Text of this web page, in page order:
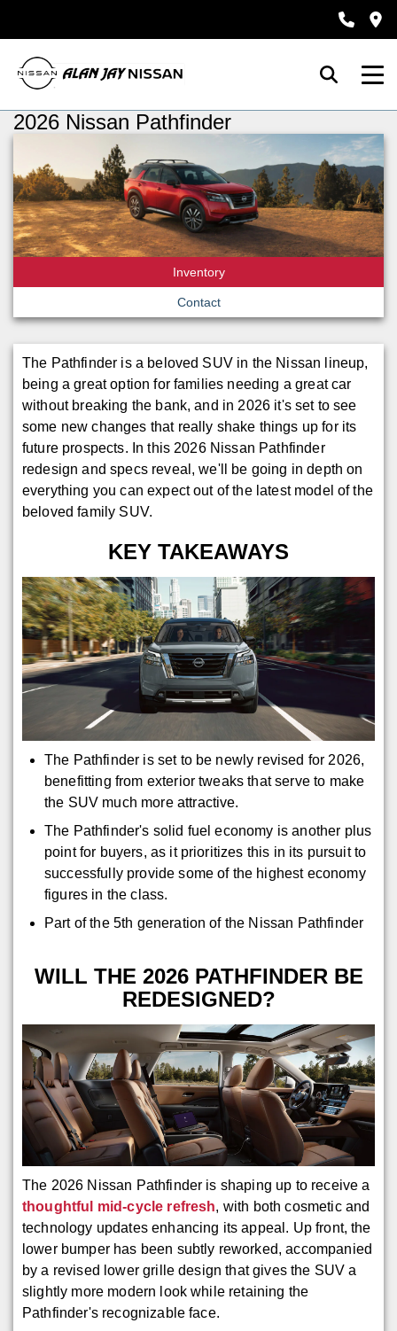
2026 Nissan Pathfinder
Inventory
Contact
The Pathfinder is a beloved SUV in the Nissan lineup,
being a great option for families needing a great car
without breaking the bank, and in 2026 it's set to see
some new changes that really shake things up for its
future prospects. In this 2026 Nissan Pathfinder
redesign and specs reveal, we'll be going in depth on
everything you can expect out of the latest model of the
beloved family SUV.
KEY TAKEAWAYS
The Pathfinder is set to be newly revised for 2026,
benefitting from exterior tweaks that serve to make
the SUV much more attractive.
The Pathfinder's solid fuel economy is another plus
point for buyers, as it prioritizes this in its pursuit to
successfully provide some of the highest economy
figures in the class.
Part of the 5th generation of the Nissan Pathfinder
WILL THE 2026 PATHFINDER BE
REDESIGNED?
The 2026 Nissan Pathfinder is shaping up to receive a
thoughtful mid-cycle refresh, with both cosmetic and
technology updates enhancing its appeal. Up front, the
lower bumper has been subtly reworked, accompanied
by a revised lower grille design that gives the SUV a
slightly more modern look while retaining the
Pathfinder's recognizable face.